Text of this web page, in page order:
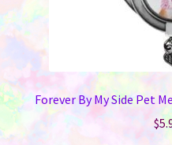
Forever By My Side Pet
$